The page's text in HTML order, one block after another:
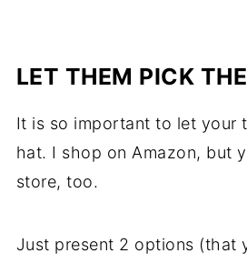
LET THEM PICK
It is so important to let your
hat. I shop on Amazon, but
store, too.
Just present 2 options (that